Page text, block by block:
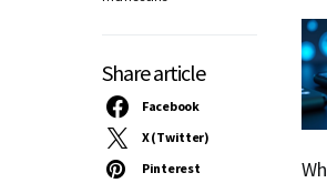
Share article
Facebook
X (Twitter)
Pinterest